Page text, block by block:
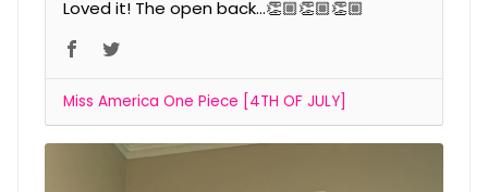
Loved it! The open back…👏🏼👏🏼👏🏼
Miss America One Piece [4TH OF JULY]